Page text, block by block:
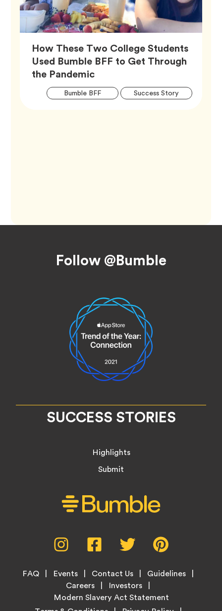
How These Two College Students
Used Bumble BFF to Get Through
the PandemicArticle,
Bumble BFFTag Success StoryTag
Follow @Bumble
SUCCESS STORIES
Highlights
Submit
Instagram,
opens
new
tab
Facebook,
opens
new
tab
Twitter,
opens
new
tab
new
Footer
FAQ Events Contact Us
Guidelines
Careers
Investors
Modern Slavery Act Statement